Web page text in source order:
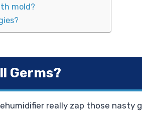
mold?
Germs?
really zap those nasty